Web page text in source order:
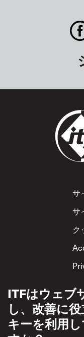
サ
サ
ク
ITFはウェブ
し、改善に
キーを利用